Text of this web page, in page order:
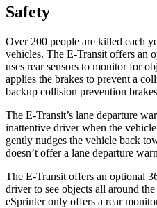
Safety
Over 200 people are killed each
vehicles. The E-Transit offers an
uses rear sensors to monitor for
applies the brakes to prevent a
backup collision prevention
The E-Transit’s lane departure
inattentive driver when the
gently nudges the vehicle back
doesn’t offer a lane departure
The E-Transit offers an optional
driver to see objects all around
eSprinter only offers a rear